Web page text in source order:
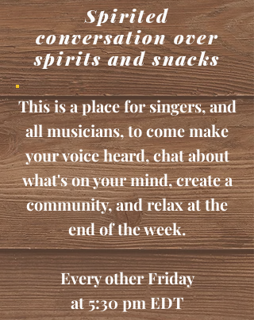
Spirited
conversation over
spirits and snacks
This is a place for singers, and
all musicians, to come make
your voice heard, chat about
what's on your mind, create a
community, and relax at the
end of the week.
Every other Friday
at 5:30 pm EDT